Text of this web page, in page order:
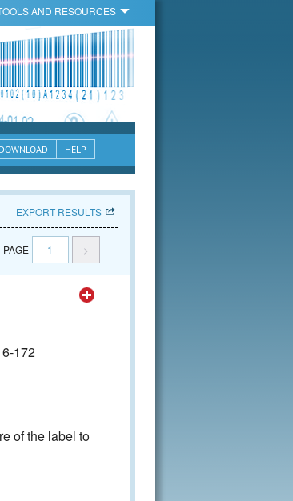
AND RESOURCES
DOWNLOAD HELP
EXPORT RESULTS
PAGE 1 >
172
of the label to